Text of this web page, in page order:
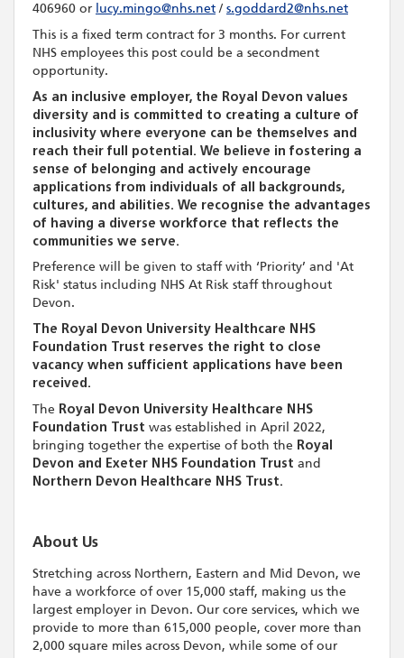
406960 or lucy.mingo@nhs.net/ s.goddard2@nhs.net
This is a fixed term contract for 3 months. For current
NHS employees this post could be a secondment
opportunity.
As an inclusive employer, the Royal Devon values
diversity and is committed to creating a culture of
inclusivity where everyone can be themselves and
reach their full potential. We believe in fostering a
sense of belonging and actively encourage
applications from individuals of all backgrounds,
cultures, and abilities. We recognise the advantages
of having a diverse workforce that reflects the
communities we serve.
Preference will be given to staff with ‘Priority’ and 'At
Risk' status including NHS At Risk staff throughout
Devon.
The Royal Devon University Healthcare NHS
Foundation Trust reserves the right to close
vacancy when sufficient applications have been
received.
The Royal Devon University Healthcare NHS
Foundation Trust was established in April 2022,
bringing together the expertise of both the Royal
Devon and Exeter NHS Foundation Trust and
Northern Devon Healthcare NHS Trust.
About Us
Stretching across Northern, Eastern and Mid Devon, we
have a workforce of over 15,000 staff, making us the
largest employer in Devon. Our core services, which we
provide to more than 615,000 people, cover more than
2,000 square miles across Devon, while some of our